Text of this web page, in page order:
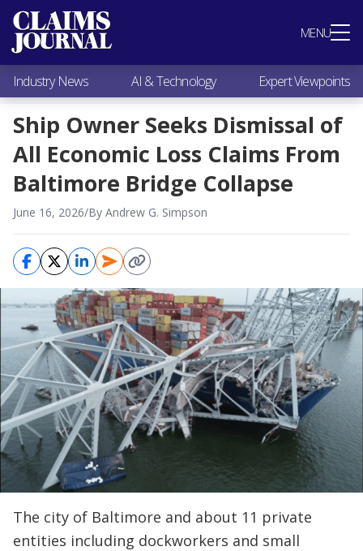
MENU
Most Popular
Claims Industry News
AI & Technology
Expert Viewpoints
Research
Videos / Podcasts
Subscribe
Industry News AI & Technology Expert Viewpoints
Ship Owner Seeks Dismissal of
All Economic Loss Claims From
Baltimore Bridge Collapse
June 16, 2026/By Andrew G. Simpson
The city of Baltimore and about 11 private
entities including dockworkers and small